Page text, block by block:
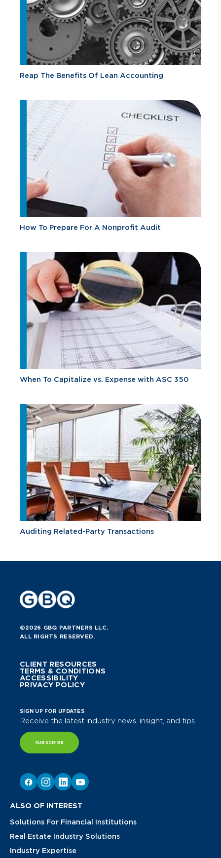
Reap The Benefits Of Lean Accounting
How To Prepare For A Nonprofit Audit
When To Capitalize vs. Expense with ASC 350
Auditing Related-Party Transactions
©2026 GBQ PARTNERS LLC.
ALL RIGHTS RESERVED.
CLIENT RESOURCES
TERMS & CONDITIONS
ACCESSIBILITY
PRIVACY POLICY
SIGN UP FOR UPDATES
Receive the latest industry news, insight, and tips.
SUBSCRIBE
ALSO OF INTEREST
Solutions For Financial Institutions
Real Estate Industry Solutions
Industry Expertise